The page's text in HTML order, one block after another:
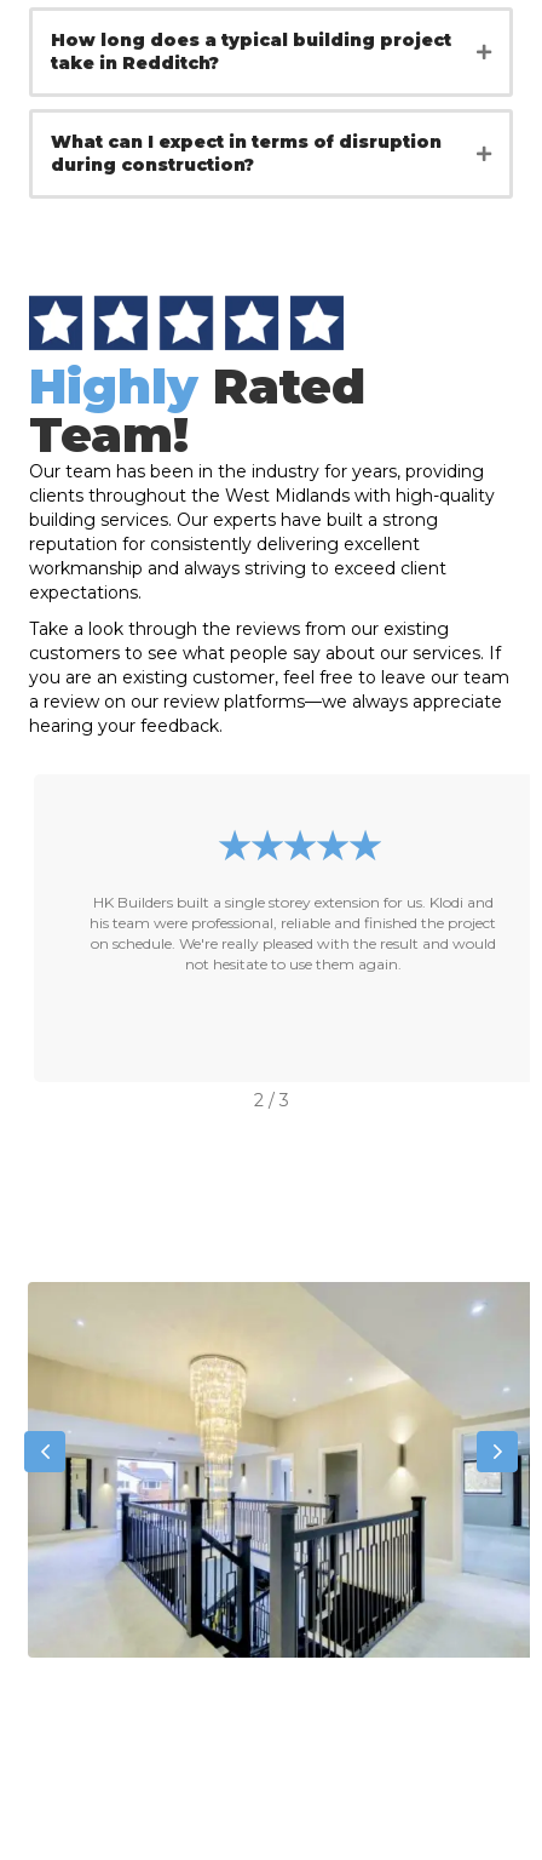
How long does a typical building project
take in Redditch?
What can I expect in terms of disruption
during construction?
HighlyRated
Team!
Our team has been in the industry for years, providing
clients throughout the West Midlands with high-quality
building services. Our experts have built a strong
reputation for consistently delivering excellent
workmanship and always striving to exceed client
expectations.
Take a look through the reviews from our existing
customers to see what people say about our services. If
you are an existing customer, feel free to leave our team
a review on our review platforms—we always appreciate
hearing your feedback.
★★★★★
HK Builders built a single storey extension for us. Klodi and
his team were professional, reliable and finished the project
on schedule. We're really pleased with the result and would
not hesitate to use them again.
2 / 3